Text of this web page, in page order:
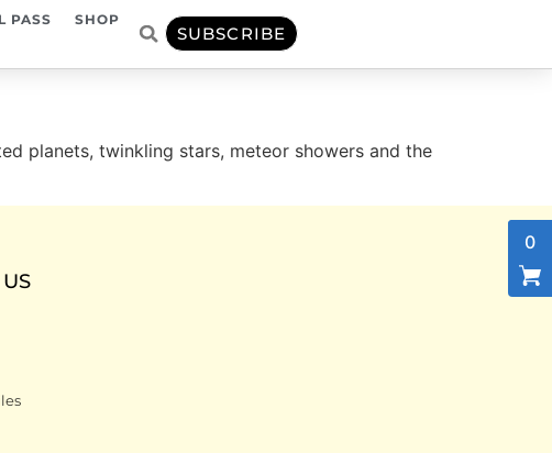
PASS SHOP
SUBSCRIBE
planets, twinkling stars, meteor showers and the
0